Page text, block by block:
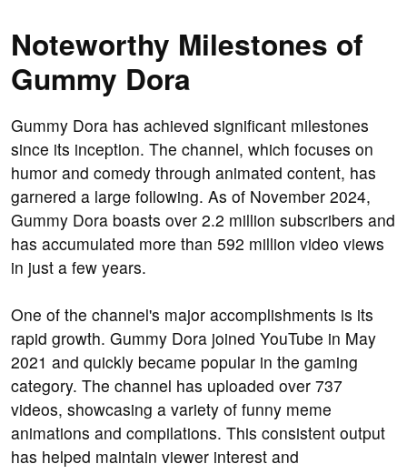
Noteworthy Milestones of
Gummy Dora
Gummy Dora has achieved significant milestones
since its inception. The channel, which focuses on
humor and comedy through animated content, has
garnered a large following. As of November 2024,
Gummy Dora boasts over 2.2 million subscribers and
has accumulated more than 592 million video views
in just a few years.
One of the channel's major accomplishments is its
rapid growth. Gummy Dora joined YouTube in May
2021 and quickly became popular in the gaming
category. The channel has uploaded over 737
videos, showcasing a variety of funny meme
animations and compilations. This consistent output
has helped maintain viewer interest and